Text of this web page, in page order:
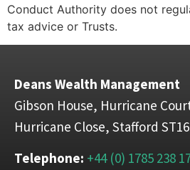
Conduct Authority does not
tax advice or Trusts.
Deans Wealth Management
Gibson House, Hurricane
Hurricane Close, Stafford
Telephone: +44 (0) 1785 238